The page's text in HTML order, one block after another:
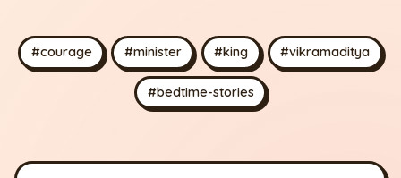
#courage #minister #king #vikramaditya
#bedtime-stories